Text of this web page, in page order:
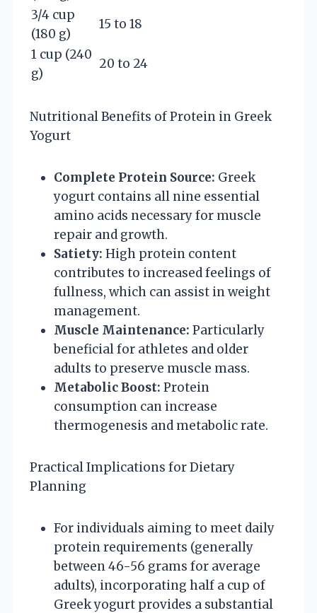
3/4 cup
(180 g)
15 to 18
1 cup (240
g)
20 to 24
Nutritional Benefits of Protein in Greek
Yogurt
Complete Protein Source: Greek
yogurt contains all nine essential
amino acids necessary for muscle
repair and growth.
Satiety: High protein content
contributes to increased feelings of
fullness, which can assist in weight
management.
Muscle Maintenance: Particularly
beneficial for athletes and older
adults to preserve muscle mass.
Metabolic Boost: Protein
consumption can increase
thermogenesis and metabolic rate.
Practical Implications for Dietary
Planning
For individuals aiming to meet daily
protein requirements (generally
between 46-56 grams for average
adults), incorporating half a cup of
Greek yogurt provides a substantial